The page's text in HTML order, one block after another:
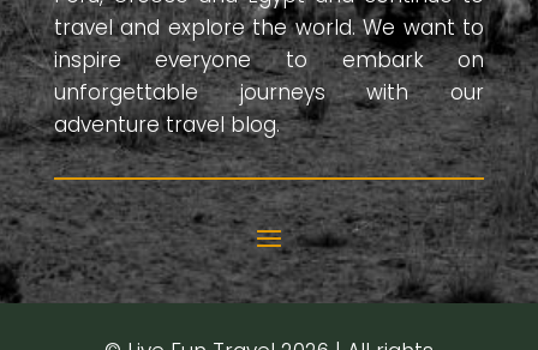
travel and explore the world. We want to
inspire everyone to embark on
unforgettable journeys with our
adventure travel blog.